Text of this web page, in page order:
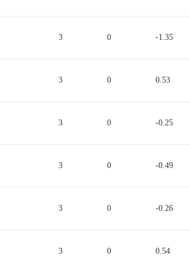
This sum can be used only after a trade is closed.
to time. For this, you need to open an account
3 0 -1.35
3 0 0.53
3 0 -0.25
3 0 -0.49
3 0 -0.26
3 0 0.54